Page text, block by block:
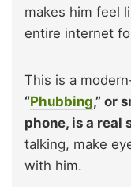
makes him feel
entire internet
This is a
“Phubbing,” or
phone, is a real
talking, make
with him.